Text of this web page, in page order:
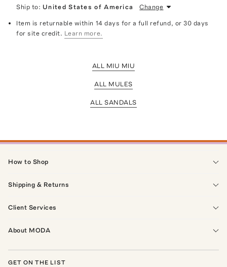
Ship to: United States of America Change
Item is returnable within 14 days for a full refund, or 30 days
for site credit. Learn more.
ALL MIU MIU
ALL MULES
ALL SANDALS
How to Shop
Shipping & Returns
Client Services
About MODA
GET ON THE LIST